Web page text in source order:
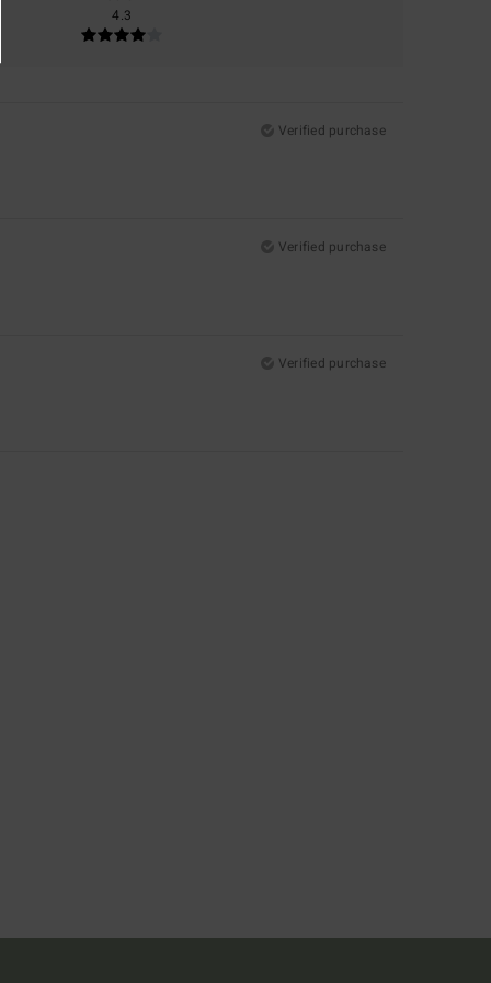
4.3
Verified purchase
Verified purchase
Verified purchase